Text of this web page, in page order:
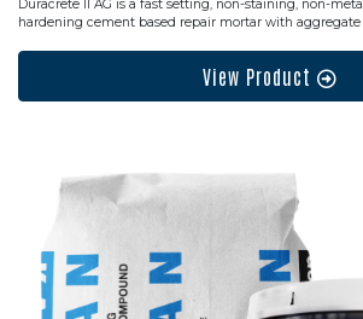
Duracrete II AG is a fast setting, non-staining, non-
hardening cement based repair mortar with
View Product